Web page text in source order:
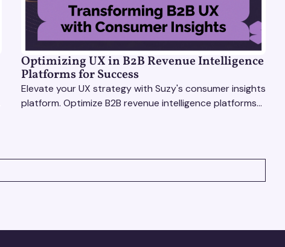
Optimizing UX in B2B Revenue Intelligence
Platforms for Success
Elevate your UX strategy with Suzy's consumer insights
platform. Optimize B2B revenue intelligence platforms